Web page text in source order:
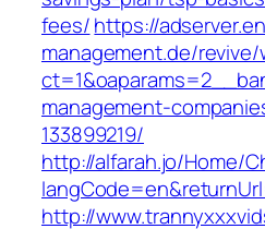
fees/https://
management.de/
management-
133899219/
http://alfarah.jo/Home/
http://